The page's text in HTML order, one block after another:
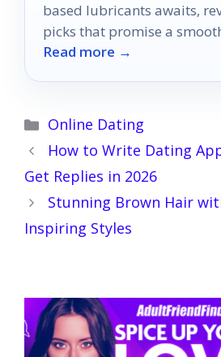
based lubricants awaits,
picks that promise a
you won't want to miss.
Read more →
Categories
Online Dating
How to Write Dating
Get Replies in 2026
Stunning Brown Hair
Inspiring Styles